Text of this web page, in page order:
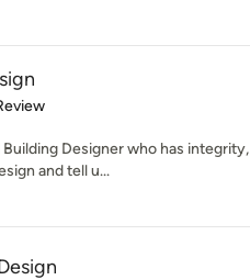
5 stars
Designer who has integrity,
and tell u...